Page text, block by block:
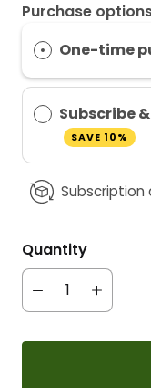
Purchase
One-time
Subscribe
SAVE 10%
Subscription
Quantity